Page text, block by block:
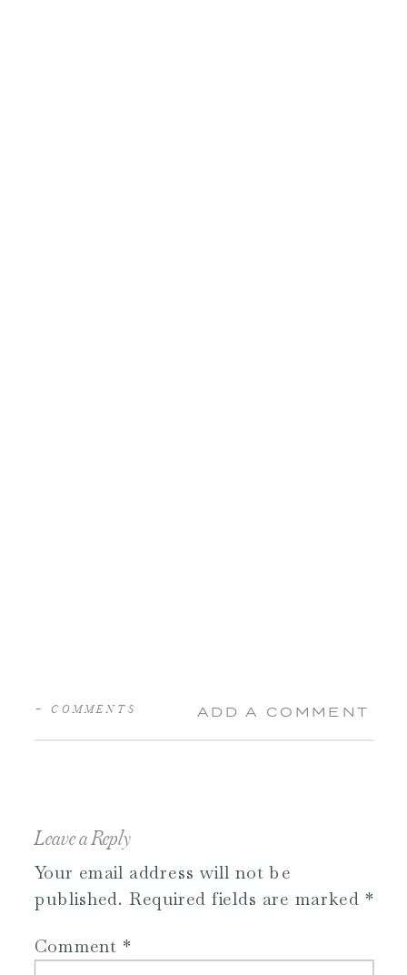
ADD A COMMENT
+ COMMENTS
Leave a Reply
Your email address will not be
published. Required fields are marked *
Comment *